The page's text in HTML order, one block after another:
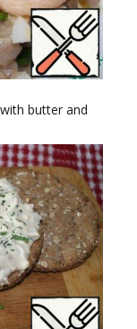
butter and